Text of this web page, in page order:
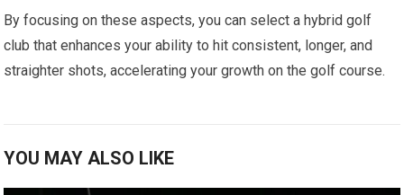
By‌ focusing on these aspects, you can select⁤ a hybrid golf
⁤club that enhances your ‍ability to hit consistent, longer, and
straighter shots, accelerating your growth on ⁢the golf course.
YOU MAY ALSO LIKE